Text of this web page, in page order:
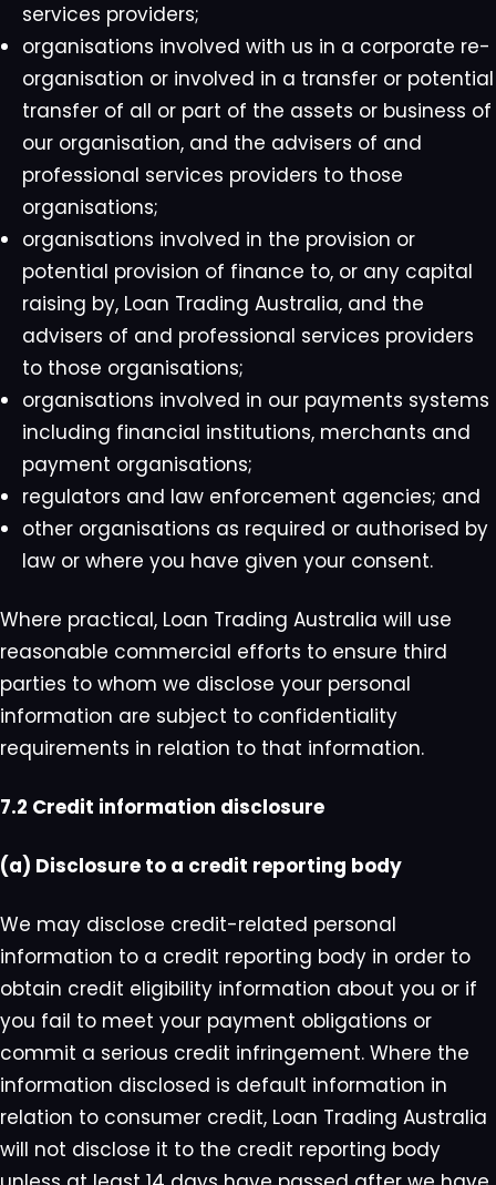
services providers;
organisations involved with us in a corporate re-
organisation or involved in a transfer or potential
transfer of all or part of the assets or business of
our organisation, and the advisers of and
professional services providers to those
organisations;
organisations involved in the provision or
potential provision of finance to, or any capital
raising by, Loan Trading Australia, and the
advisers of and professional services providers
to those organisations;
organisations involved in our payments systems
including financial institutions, merchants and
payment organisations;
regulators and law enforcement agencies; and
other organisations as required or authorised by
law or where you have given your consent.
Where practical, Loan Trading Australia will use
reasonable commercial efforts to ensure third
parties to whom we disclose your personal
information are subject to confidentiality
requirements in relation to that information.
7.2 Credit information disclosure
(a) Disclosure to a credit reporting body
We may disclose credit-related personal
information to a credit reporting body in order to
obtain credit eligibility information about you or if
you fail to meet your payment obligations or
commit a serious credit infringement. Where the
information disclosed is default information in
relation to consumer credit, Loan Trading Australia
will not disclose it to the credit reporting body